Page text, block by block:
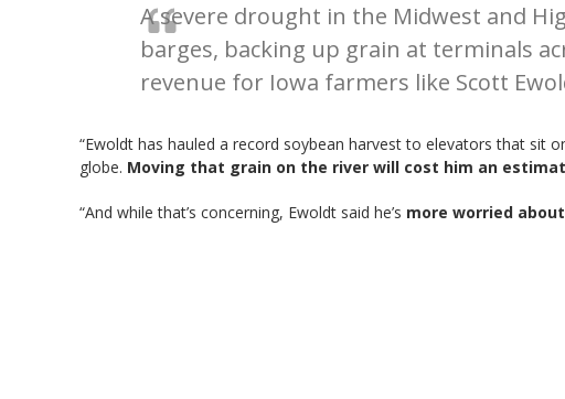
A severe drought in the Midwest and
barges, backing up grain at terminals
revenue for Iowa farmers like Scott
“Ewoldt has hauled a record soybean harvest to elevators that sit
globe. Moving that grain on the river will cost him an
“And while that’s concerning, Ewoldt said he’s more worried